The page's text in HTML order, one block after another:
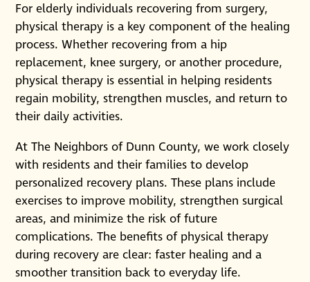
For elderly individuals recovering from surgery,
physical therapy is a key component of the healing
process. Whether recovering from a hip
replacement, knee surgery, or another procedure,
physical therapy is essential in helping residents
regain mobility, strengthen muscles, and return to
their daily activities.
At The Neighbors of Dunn County, we work closely
with residents and their families to develop
personalized recovery plans. These plans include
exercises to improve mobility, strengthen surgical
areas, and minimize the risk of future
complications. The benefits of physical therapy
during recovery are clear: faster healing and a
smoother transition back to everyday life.